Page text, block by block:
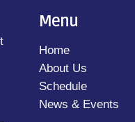
Menu
Home
About Us
Schedule
News & Events